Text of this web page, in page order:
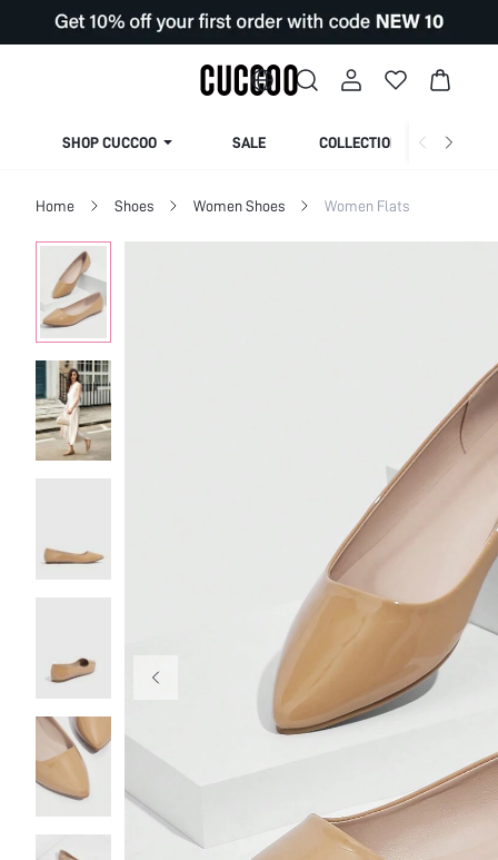
SHOP CUCCOO SALE COLLECTION
Home Shoes Women Shoes Women Flats